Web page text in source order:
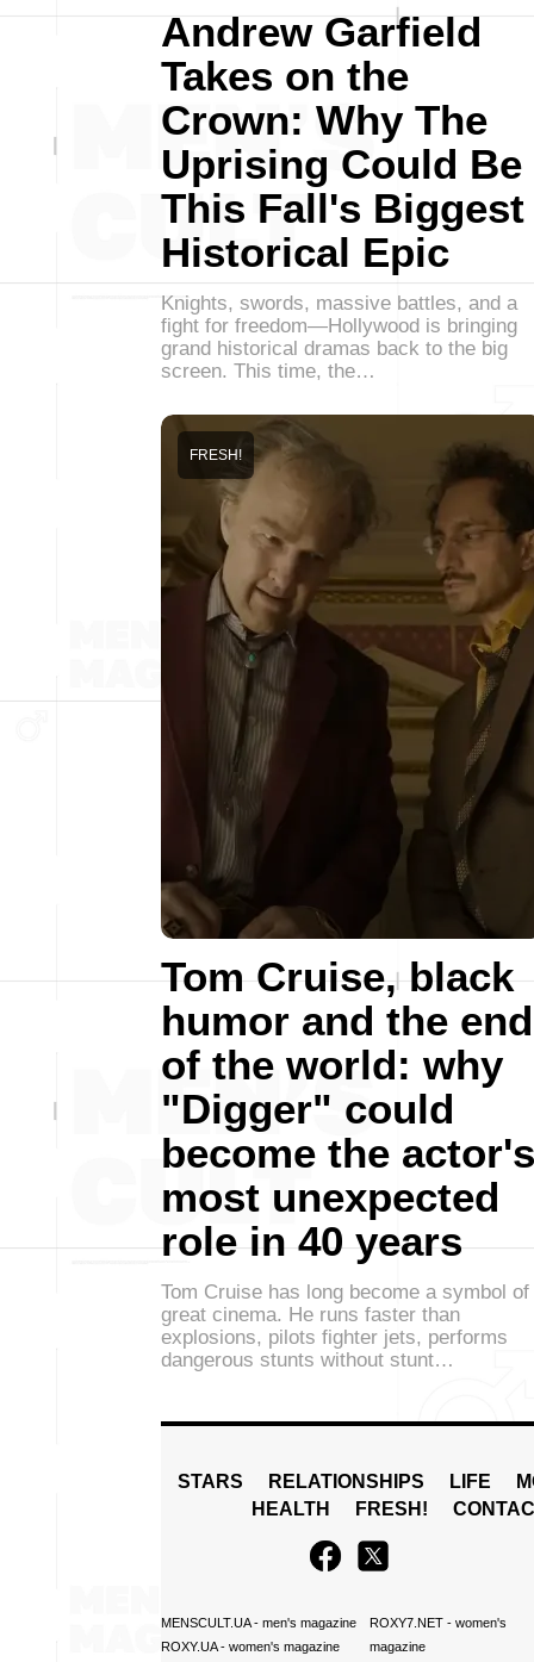
Andrew Garfield
Takes on the
Crown: Why The
Uprising Could Be
This Fall's Biggest
Historical Epic
Knights, swords, massive battles, and a
fight for freedom—Hollywood is bringing
grand historical dramas back to the big
screen. This time, the…
Tom Cruise, black
humor and the end
of the world: why
"Digger" could
become the actor's
most unexpected
role in 40 years
FRESH!
Tom Cruise has long become a symbol of
great cinema. He runs faster than
explosions, pilots fighter jets, performs
dangerous stunts without stunt…
STARS RELATIONSHIPS LIFE
HEALTH
FRESH!
MENSCULT.UA- men's magazine
ROXY.UA- women's magazine
ROXY7.NET- women's
magazine